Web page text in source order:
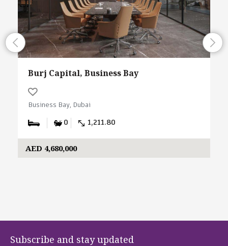
Burj Capital, Business Bay
Business Bay, Dubai
0 1,211.80
AED 4,680,000
Subscribe and stay updated